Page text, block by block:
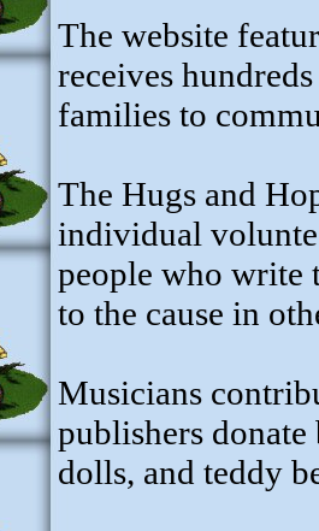
The website
receives
families to
The Hugs and
individual
people who write
to the cause in
Musicians
publishers donate
dolls, and teddy